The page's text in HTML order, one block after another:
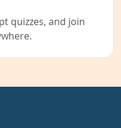
quizzes, and join